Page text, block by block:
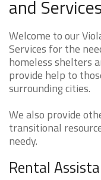
and
Welcome to our
Services for the
homeless shelters
provide help to
surrounding cities.
We also provide
transitional
needy.
Rental